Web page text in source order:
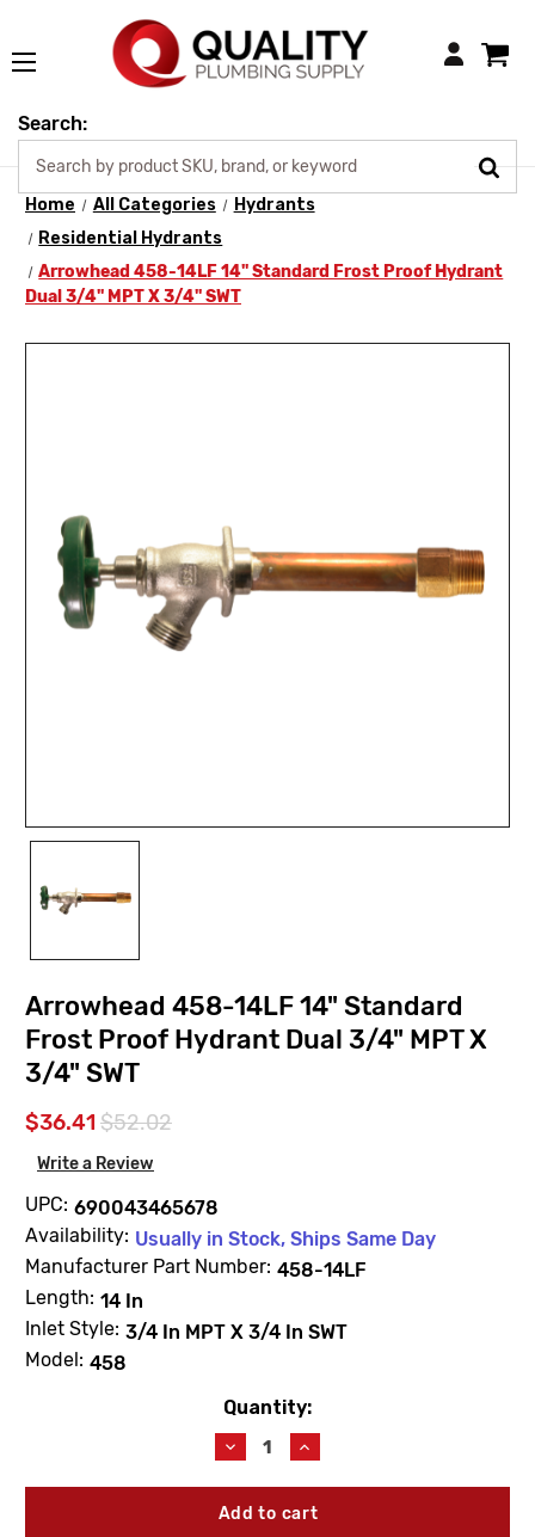
Login
Search:
Home All Categories
Hydrants
Residential Hydrants
Arrowhead 458-14LF 14" Standard Frost Proof Hydrant
Dual 3/4" MPT X 3/4" SWT
Arrowhead 458-14LF 14" Standard
Frost Proof Hydrant Dual 3/4" MPT X
3/4" SWT
$36.41 $52.02
Write a Review
UPC: 690043465678
Availability: Usually in Stock, Ships Same Day
Manufacturer Part Number: 458-14LF
Length: 14 In
Inlet Style: 3/4 In MPT X 3/4 In SWT
Model: 458
Quantity:
Decrease
Quantity
of
Arrowhead
Increase
Quantity
of
Arrowhead